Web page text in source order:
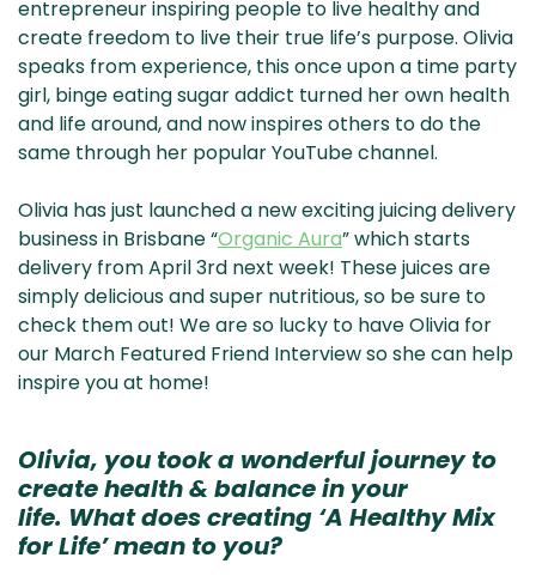
entrepreneur inspiring people to live healthy and
create freedom to live their true life’s purpose. Olivia
speaks from experience, this once upon a time party
girl, binge eating sugar addict turned her own health
and life around, and now inspires others to do the
same through her popular YouTube channel.
Olivia has just launched a new exciting juicing delivery
business in Brisbane “Organic Aura” which starts
delivery from April 3rd next week! These juices are
simply delicious and super nutritious, so be sure to
check them out! We are so lucky to have Olivia for
our March Featured Friend Interview so she can help
inspire you at home!
Olivia, you took a wonderful journey to
create health & balance in your
life. What does creating ‘A Healthy Mix
for Life’ mean to you?